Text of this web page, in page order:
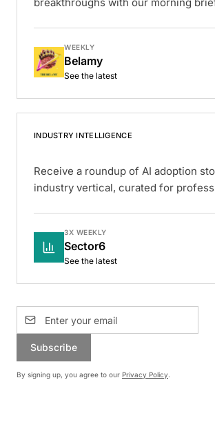
WEEKLY
Belamy
See the latest
INDUSTRY INTELLIGENCE
Receive a roundup of AI adoption
industry vertical, curated for
3X WEEKLY
Sector6
See the latest
Subscribe
By signing up, you agree to our Privacy Policy.